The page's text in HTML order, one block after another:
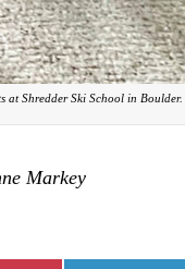
at Shredder Ski School in Boulder.
Markey